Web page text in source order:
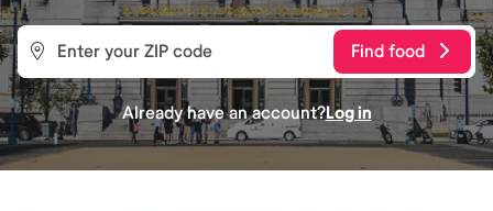
Find food
Already have an account?Log in